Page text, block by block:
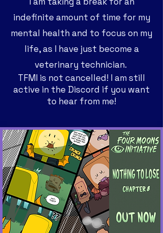
indefinite amount of time for my
mental health and to focus on my
life, as I have just become a
veterinary technician.
TFMI is not cancelled! I am still
active in the Discord if you want
to hear from me!